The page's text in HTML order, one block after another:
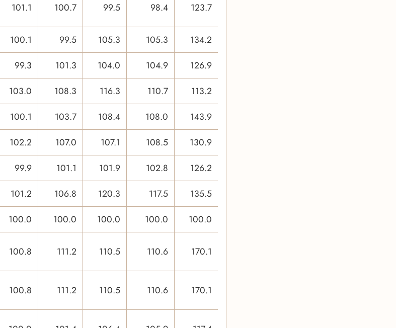
101.1 100.7 99.5 98.4 123.7
100.1 99.5 105.3 105.3
134.2
99.3 101.3 104.0 104.9
126.9
103.0 108.3 116.3 110.7
113.2
100.1 103.7 108.4 108.0
143.9
102.2 107.0 107.1 108.5
130.9
99.9 101.1 101.9 102.8
126.2
101.2 106.8 120.3 117.5
135.5
100.0 100.0 100.0 100.0
100.0
100.8 111.2 110.5 110.6 170.1
100.8 111.2 110.5 110.6 170.1